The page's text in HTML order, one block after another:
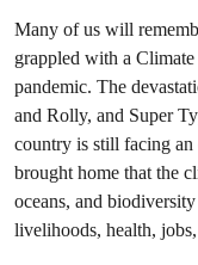
Many of us will
grappled with a
pandemic. The
and Rolly, and Super
country is still facing
brought home that the
oceans, and
livelihoods, health,